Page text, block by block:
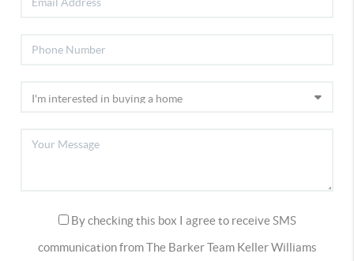
By checking this box I agree to receive SMS
communication from The Barker Team Keller Williams